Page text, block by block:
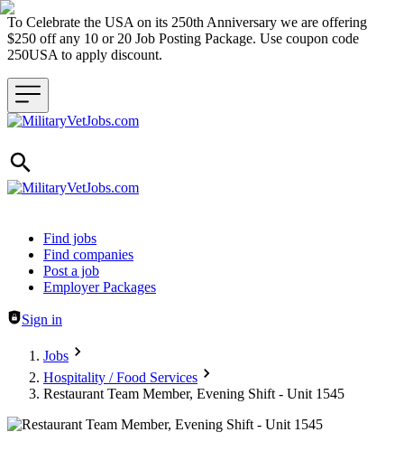
To Celebrate the USA on its 250th Anniversary we are offering
$250 off any 10 or 20 Job Posting Package. Use coupon code
250USA to apply discount.
Header navigation
Find jobs
Find companies
Post a job
Employer Packages
Sign in
Jobs
Hospitality / Food Services
Restaurant Team Member, Evening Shift - Unit 1545